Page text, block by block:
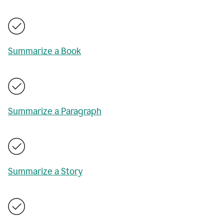
Summarize a Book
Summarize a Paragraph
Summarize a Story